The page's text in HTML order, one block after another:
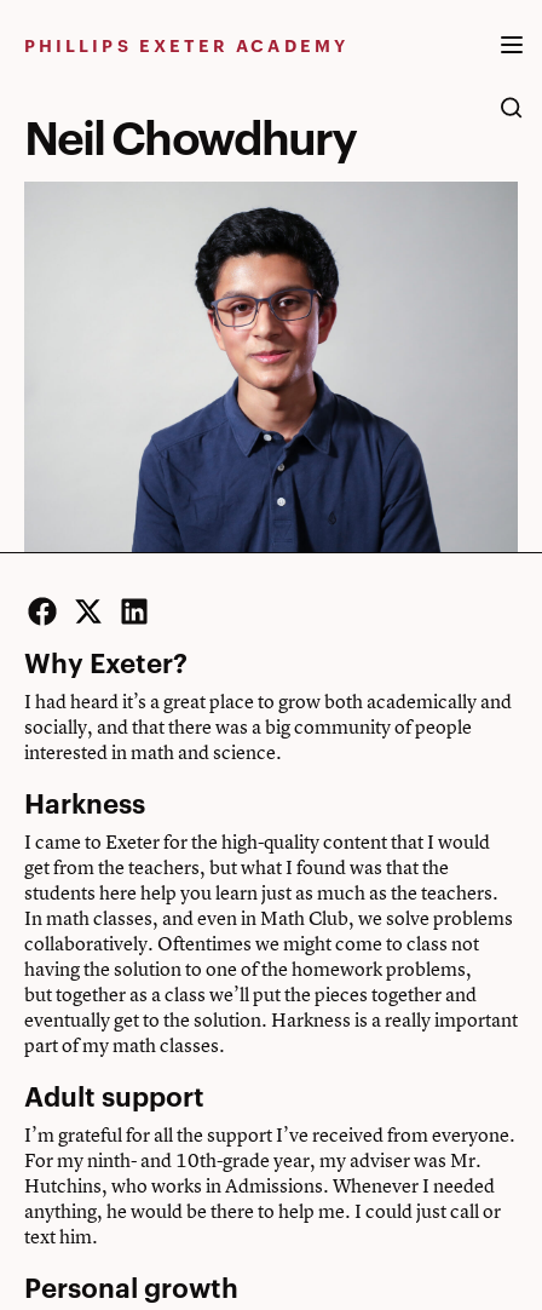
PHILLIPS EXETER ACADEMY
Neil Chowdhury
Facebook
Twitter
LinkedIn
Why Exeter?
I had heard it’s a great place to grow both academically and
socially, and that there was a big community of people
interested in math and science.
Harkness
I came to Exeter for the high-quality content that I would
get from the teachers, but what I found was that the
students here help you learn just as much as the teachers.
In math classes, and even in Math Club, we solve problems
collaboratively. Oftentimes we might come to class not
having the solution to one of the homework problems,
but together as a class we’ll put the pieces together and
eventually get to the solution. Harkness is a really important
part of my math classes.
Adult support
I’m grateful for all the support I’ve received from everyone.
For my ninth- and 10th-grade year, my adviser was Mr.
Hutchins, who works in Admissions. Whenever I needed
anything, he would be there to help me. I could just call or
text him.
Personal growth